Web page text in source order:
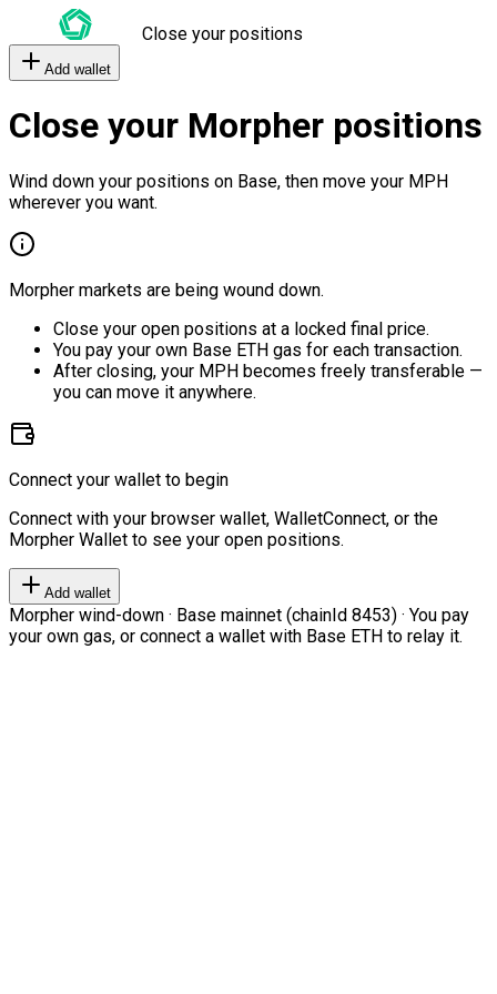
Close your positions
Add wallet
Close your Morpher positions
Wind down your positions on Base, then move your MPH
wherever you want.
Morpher markets are being wound down.
Close your open positions at a locked final price.
You pay your own Base ETH gas for each transaction.
After closing, your MPH becomes freely transferable —
you can move it anywhere.
Connect your wallet to begin
Connect with your browser wallet, WalletConnect, or the
Morpher Wallet to see your open positions.
Add wallet
Morpher wind-down · Base mainnet (chainId 8453) · You pay
your own gas, or connect a wallet with Base ETH to relay it.